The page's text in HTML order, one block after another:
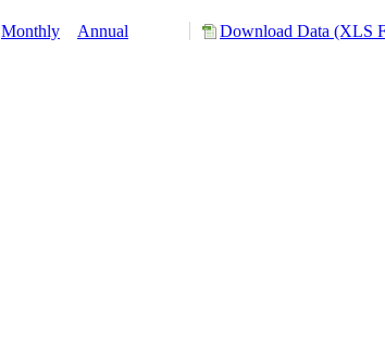
Monthly Annual Download Data (XLS